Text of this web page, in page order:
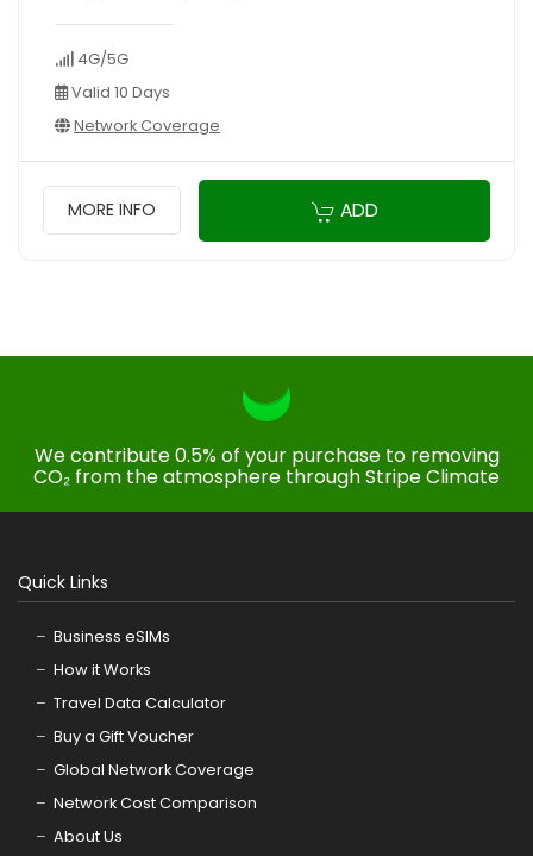
4G/5G
Valid 10 Days
Network Coverage
MORE INFO ADD
We contribute 0.5% of your purchase to removing
CO₂ from the atmosphere through Stripe Climate
Quick Links
Business eSIMs
How it Works
Travel Data Calculator
Buy a Gift Voucher
Global Network Coverage
Network Cost Comparison
About Us